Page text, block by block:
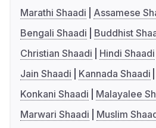
Marathi Shaadi
Assamese
Bengali Shaadi
Buddhist
Christian Shaadi
Hindi Shaadi
Jain Shaadi
Kannada Shaadi
Konkani Shaadi
Malayalee
Marwari Shaadi
Muslim